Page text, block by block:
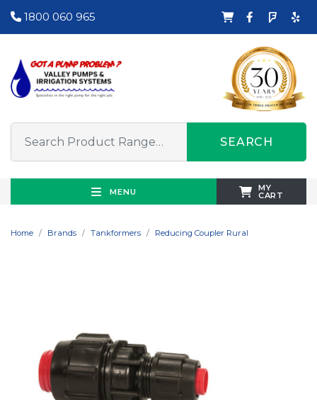
1800 060 965
SEARCH
MENU MY
CART
Home Brands Tankformers Reducing Coupler Rural